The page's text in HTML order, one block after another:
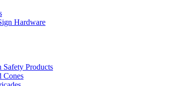
Hardware
Products
Cones